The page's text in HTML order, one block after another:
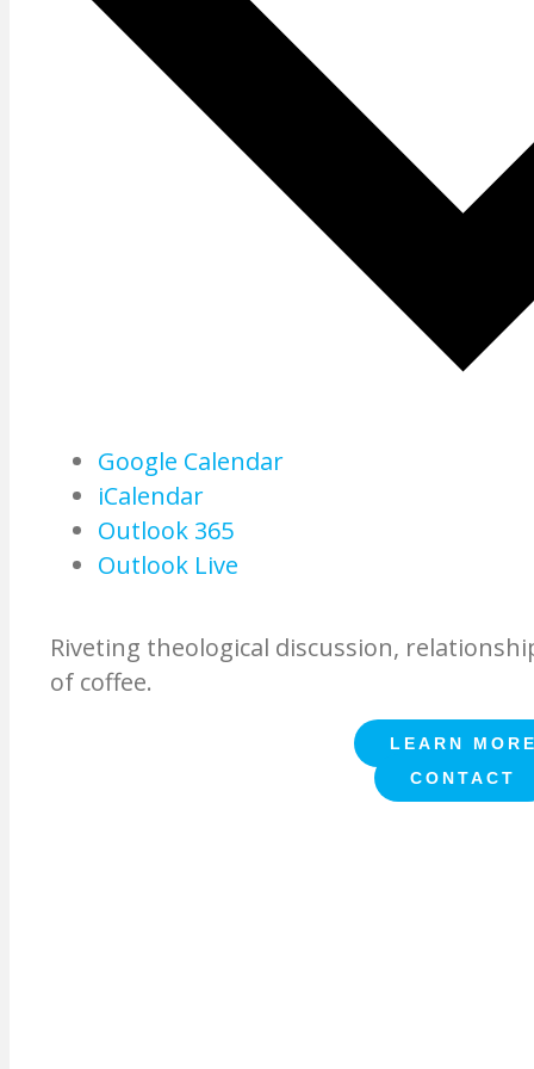
Google Calendar
iCalendar
Outlook 365
Outlook Live
Riveting theological discussion,
of coffee.
LEARN MORE
CONTACT